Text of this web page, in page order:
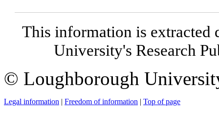
This information is
University's Research
© Loughborough
Legal information | Freedom of information | Top of page